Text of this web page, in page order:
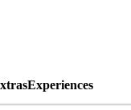
Experiences